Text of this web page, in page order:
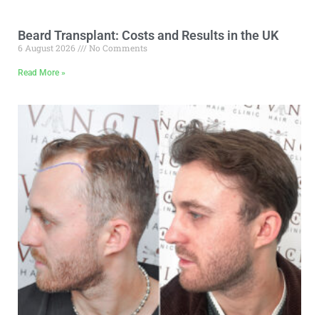
Beard Transplant: Costs and Results in the UK
6 August 2026 No Comments
Read More »